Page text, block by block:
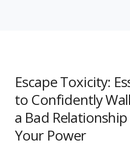
Escape Toxicity:
to Confidently
a Bad
Your Power